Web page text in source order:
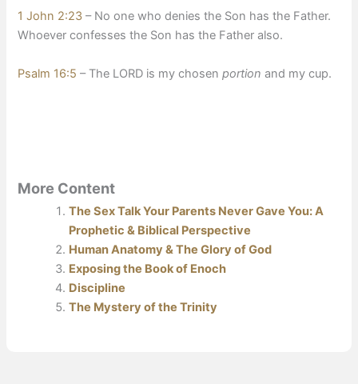
1 John 2:23 – No one who denies the Son has the Father.
Whoever confesses the Son has the Father also.
Psalm 16:5 – The LORD is my chosenportion and my cup.
More Content
The Sex Talk Your Parents Never Gave You: A
Prophetic & Biblical Perspective
Human Anatomy & The Glory of God
Exposing the Book of Enoch
Discipline
The Mystery of the Trinity